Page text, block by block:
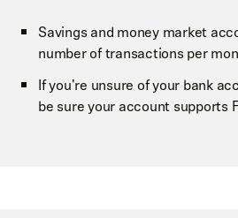
Savings and money market
number of transactions per
If you're unsure of your bank
be sure your account supports